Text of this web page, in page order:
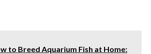
to Breed Aquarium Fish at Home: